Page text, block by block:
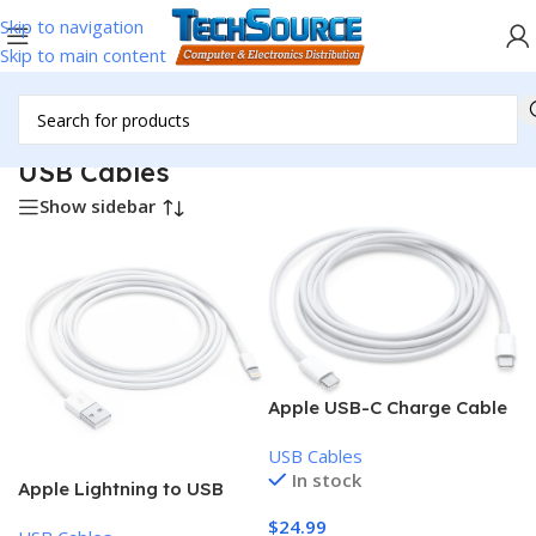
Skip to navigation
Skip to main content
Home /Accessories/Cables & Adapters
USB Cables
Show sidebar
Apple Lightning to USB
Apple USB-C Charge Cable
USB Cables
In stock
$24.99